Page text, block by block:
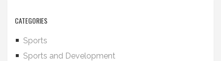
CATEGORIES
Sports
Sports and Development